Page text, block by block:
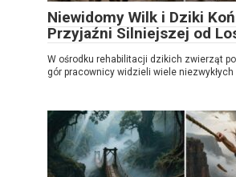
Niewidomy Wilk i Dziki
Przyjaźni Silniejszej od
W ośrodku rehabilitacji dzikich zwierząt
gór pracownicy widzieli wiele